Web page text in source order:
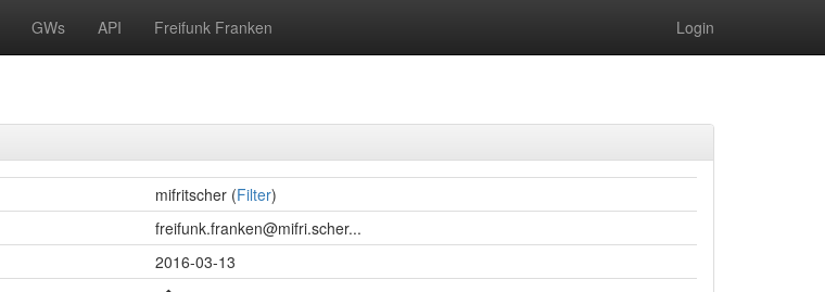
GWs API Freifunk Franken Login
mifritscher (Filter)
freifunk.franken@mifri.scher...
2016-03-13